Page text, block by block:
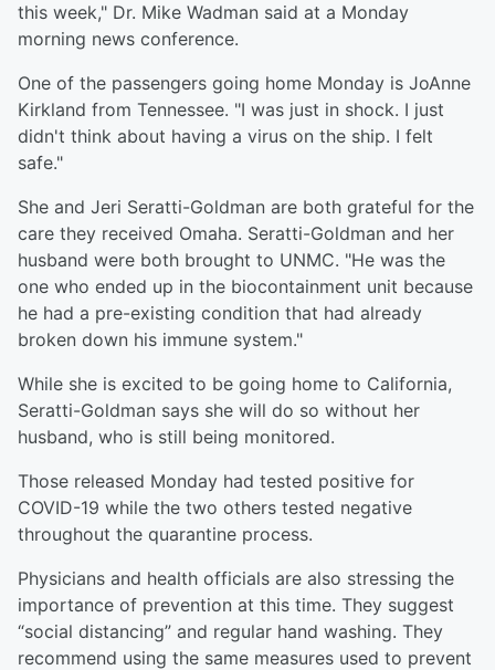
this week," Dr. Mike Wadman said at a Monday
morning news conference.
One of the passengers going home Monday is JoAnne
Kirkland from Tennessee. "I was just in shock. I just
didn't think about having a virus on the ship. I felt
safe."
She and Jeri Seratti-Goldman are both grateful for the
care they received Omaha. Seratti-Goldman and her
husband were both brought to UNMC. "He was the
one who ended up in the biocontainment unit because
he had a pre-existing condition that had already
broken down his immune system."
While she is excited to be going home to California,
Seratti-Goldman says she will do so without her
husband, who is still being monitored.
Those released Monday had tested positive for
COVID-19 while the two others tested negative
throughout the quarantine process.
Physicians and health officials are also stressing the
importance of prevention at this time. They suggest
“social distancing” and regular hand washing. They
recommend using the same measures used to prevent